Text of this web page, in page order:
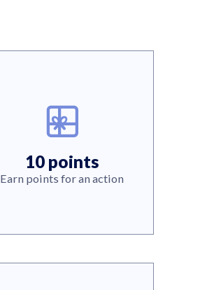
10 points
Earn points for an action